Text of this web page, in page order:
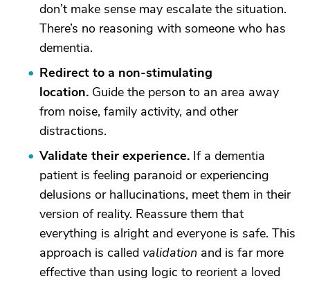
don’t make sense may escalate the situation.
There’s no reasoning with someone who has
dementia.
Redirect to a non-stimulating
location. Guide the person to an area away
from noise, family activity, and other
distractions.
Validate their experience. If a dementia
patient is feeling paranoid or experiencing
delusions or hallucinations, meet them in their
version of reality. Reassure them that
everything is alright and everyone is safe. This
approach is called validation and is far more
effective than using logic to reorient a loved